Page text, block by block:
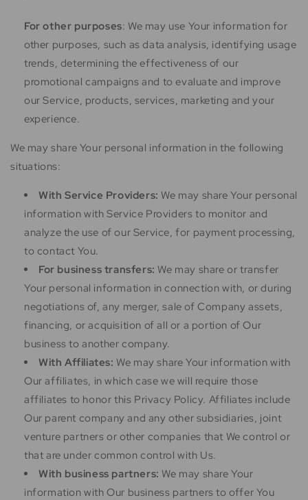
For other purposes: We may use Your information for
other purposes, such as data analysis, identifying usage
trends, determining the effectiveness of our
promotional campaigns and to evaluate and improve
our Service, products, services, marketing and your
experience.
We may share Your personal information in the following
situations:
With Service Providers: We may share Your personal
information with Service Providers to monitor and
analyze the use of our Service, for payment processing,
to contact You.
For business transfers: We may share or transfer
Your personal information in connection with, or during
negotiations of, any merger, sale of Company assets,
financing, or acquisition of all or a portion of Our
business to another company.
With Affiliates: We may share Your information with
Our affiliates, in which case we will require those
affiliates to honor this Privacy Policy. Affiliates include
Our parent company and any other subsidiaries, joint
venture partners or other companies that We control or
that are under common control with Us.
With business partners: We may share Your
information with Our business partners to offer You